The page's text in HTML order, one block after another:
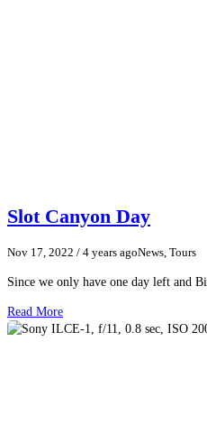
Slot Canyon Day
Nov 17, 2022 / 4 years agoNews, Tours
Since we only have one day left and
Read More